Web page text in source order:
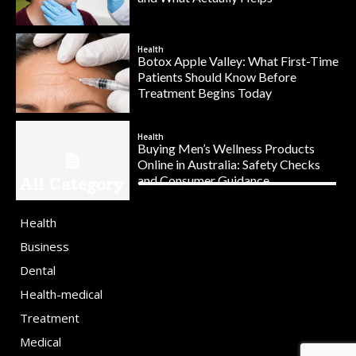
Health
Botox Apple Valley: What First-Time
Patients Should Know Before
Treatment Begins Today
Health
Buying Men’s Wellness Products
Online in Australia: Safety Checks
and Consumer Guidance
Health
Business
Dental
Health-medical
Treatment
Medical